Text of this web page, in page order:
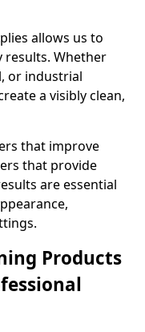
allows us to
results. Whether
or industrial
a visibly clean,
that improve
that provide
are essential
Products